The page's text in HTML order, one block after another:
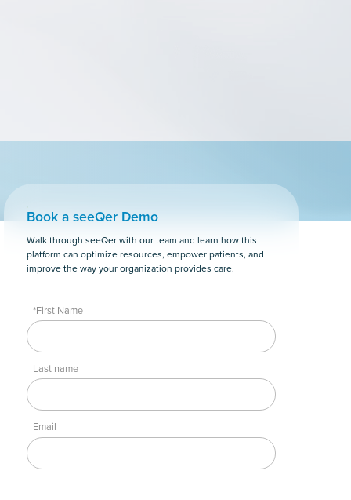
Book a seeQer Demo
Walk through seeQer with our team and learn how this
platform can optimize resources, empower patients, and
improve the way your organization provides care.
*First Name
Last name
Email